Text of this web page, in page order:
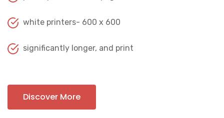
white printers- 600 x 600
significantly longer, and print
Discover More